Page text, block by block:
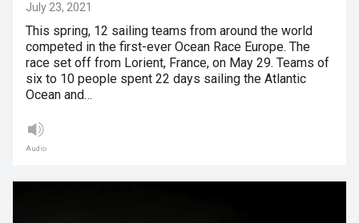
July 23, 2021
This spring, 12 sailing teams from around the world
competed in the first-ever Ocean Race Europe. The
race set off from Lorient, France, on May 29. Teams of
six to 10 people spent 22 days sailing the Atlantic
Ocean and…
Audio